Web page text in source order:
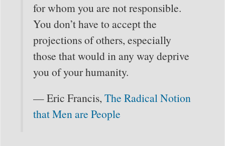
for whom you are not responsible.
You don’t have to accept the
projections of others, especially
those that would in any way deprive
you of your humanity.
— Eric Francis, The Radical Notion
that Men are People